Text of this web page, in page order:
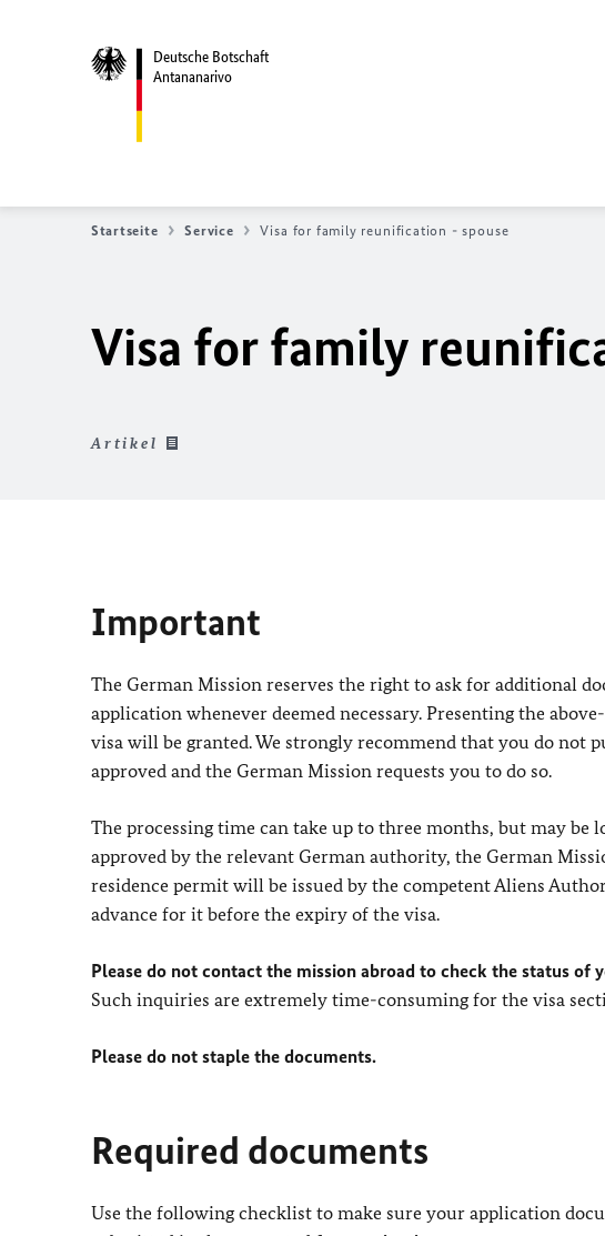
Deutsche Botschaft
Antananarivo
Startseite Service Visa for family reunification - spouse
Visa for family
Artikel
Important
The German Mission reserves the right to ask for additional
application whenever deemed necessary. Presenting the
visa will be granted. We strongly recommend that you do not
approved and the German Mission requests you to do so.
The processing time can take up to three months, but may be
approved by the relevant German authority, the German
residence permit will be issued by the competent Aliens
advance for it before the expiry of the visa.
Please do not contact the mission abroad to check the status
Such inquiries are extremely time-consuming for the visa
Please do not staple the documents.
Required documents
Use the following checklist to make sure your application